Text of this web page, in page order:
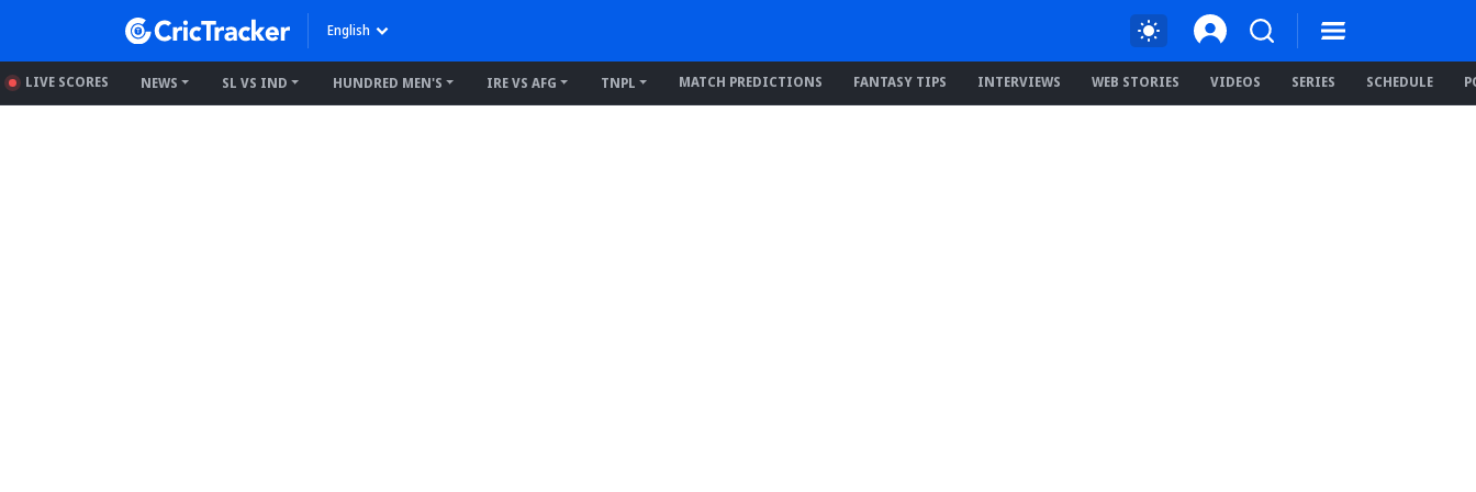
English
LIVE SCORES NEWS SL VS IND HUNDRED MEN'S IRE VS AFG TNPL MATCH PREDICTIONS FANTASY TIPS INTERVIEWS WEB STORIES VIDEOS SERIES SCHEDULE